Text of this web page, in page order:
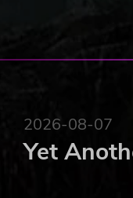
2026-08-07
Yet